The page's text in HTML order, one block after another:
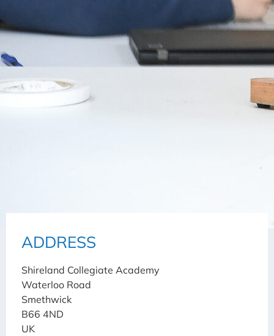
ADDRESS
Shireland Collegiate Academy
Waterloo Road
Smethwick
B66 4ND
UK